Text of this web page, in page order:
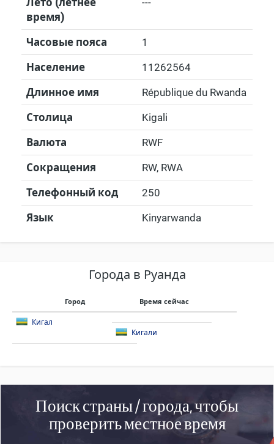
Лето (летнее
время)
---
Часовые пояса 1
Население 11262564
Длинное имя République du Rwanda
Столица Kigali
Валюта RWF
Сокращения RW, RWA
Телефонный код 250
Язык Kinyarwanda
Города в Руанда
Город Время сейчас
Кигал
Кигали
Поиск страны / города, чтобы
проверить местное время